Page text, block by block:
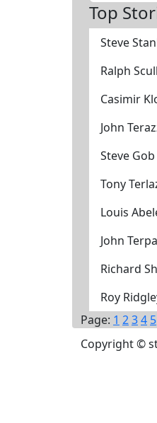
Top
Steve
Ralph
Casimir
John
Steve
Tony
Louis
John
Richard
Roy
Page: 1 234 5
Copyright ©